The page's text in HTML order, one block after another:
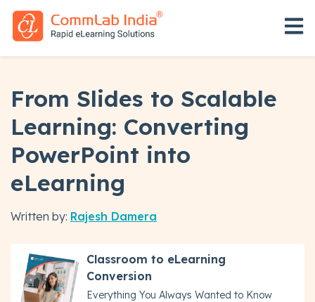
From Slides to Scalable
Learning: Converting
PowerPoint into
eLearning
Written by: Rajesh Damera
Classroom to eLearning
Conversion
Everything You Always Wanted to Know